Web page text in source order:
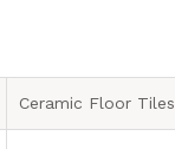
Ceramic Floor Tiles